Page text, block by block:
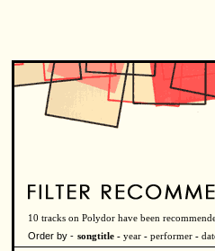
10 tracks on Polydor have been
Order by - songtitle - year - performer -